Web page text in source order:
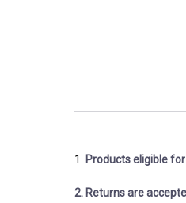
1. ​​​​​​Products eligible
2. Returns are